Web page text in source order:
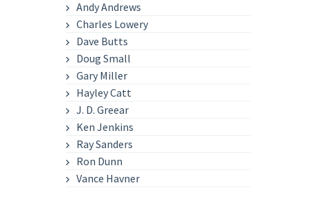
Andy Andrews
Charles Lowery
Dave Butts
Doug Small
Gary Miller
Hayley Catt
J. D. Greear
Ken Jenkins
Ray Sanders
Ron Dunn
Vance Havner